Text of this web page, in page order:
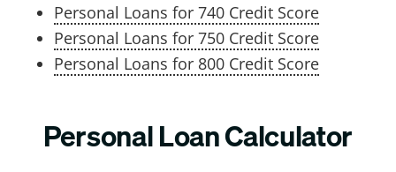
Personal Loans for 740 Credit Score
Personal Loans for 750 Credit Score
Personal Loans for 800 Credit Score
Personal Loan Calculator